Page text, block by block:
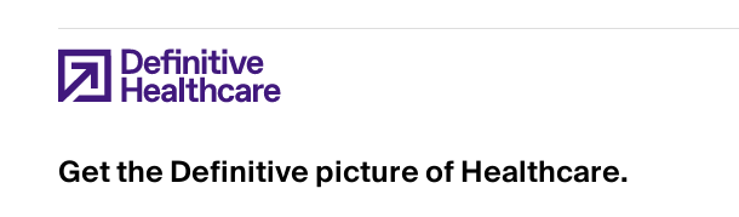
Get the Definitive picture of Healthcare.